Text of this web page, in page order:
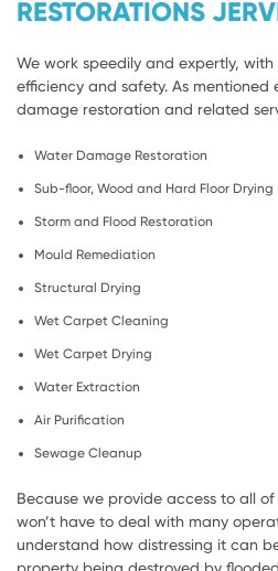
RESTORATIONS
We work speedily and expertly, with
efficiency and safety. As
damage restoration and related
Water Damage Restoration
Sub-floor, Wood and Hard Floor Drying
Storm and Flood Restoration
Mould Remediation
Structural Drying
Wet Carpet Cleaning
Wet Carpet Drying
Water Extraction
Air Purification
Sewage Cleanup
Because we provide access to all
won’t have to deal with many
understand how distressing it can